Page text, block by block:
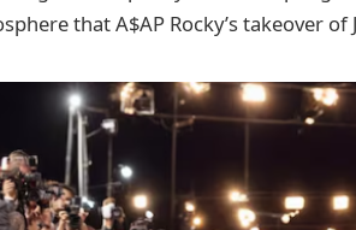
that A$AP Rocky’s takeover